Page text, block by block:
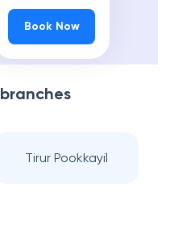
Book Now
branches
Tirur Pookkayil